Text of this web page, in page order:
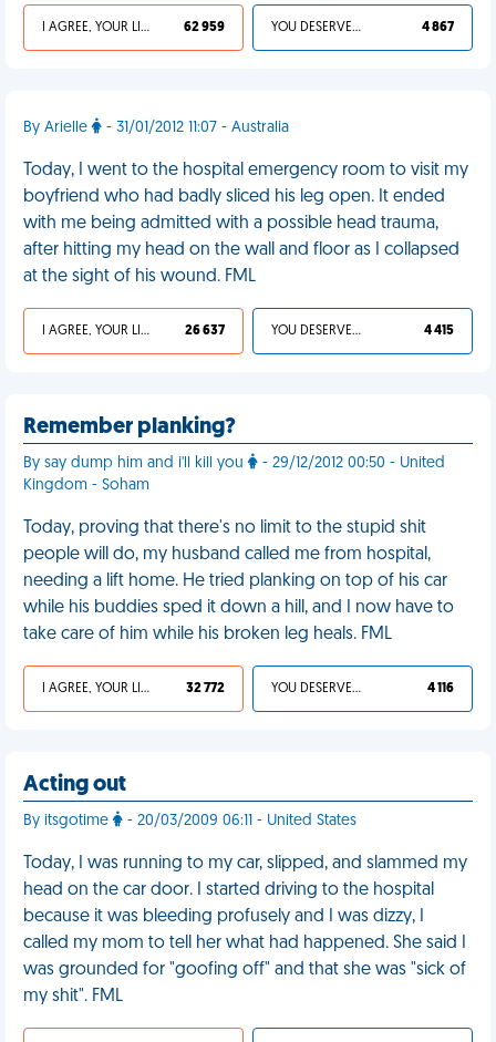
I AGREE, YOUR LIFE SUCKS 62 959 YOU DESERVED IT 4 867
By Arielle - 31/01/2012 11:07 - Australia
Today, I went to the hospital emergency room to visit my
boyfriend who had badly sliced his leg open. It ended
with me being admitted with a possible head trauma,
after hitting my head on the wall and floor as I collapsed
at the sight of his wound. FML
I AGREE, YOUR LIFE SUCKS 26 637 YOU DESERVED IT 4 415
Remember planking?
By say dump him and i'll kill you
- 29/12/2012 00:50 - United
Kingdom - Soham
Today, proving that there's no limit to the stupid shit
people will do, my husband called me from hospital,
needing a lift home. He tried planking on top of his car
while his buddies sped it down a hill, and I now have to
take care of him while his broken leg heals. FML
I AGREE, YOUR LIFE SUCKS 32 772 YOU DESERVED IT 4 116
Acting out
By itsgotime - 20/03/2009 06:11 - United States
Today, I was running to my car, slipped, and slammed my
head on the car door. I started driving to the hospital
because it was bleeding profusely and I was dizzy, I
called my mom to tell her what had happened. She said I
was grounded for "goofing off" and that she was "sick of
my shit". FML